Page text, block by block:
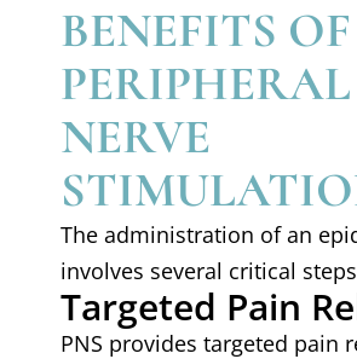
BENEFITS OF
PERIPHERAL
NERVE
The administration of an
involves several critical
Targeted Pain
PNS provides targeted pain